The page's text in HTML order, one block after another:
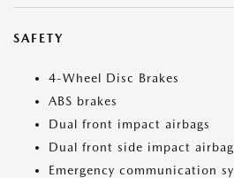
SAFETY
4-Wheel Disc Brakes
ABS brakes
Dual front impact airbags
Dual front side impact
Emergency communication